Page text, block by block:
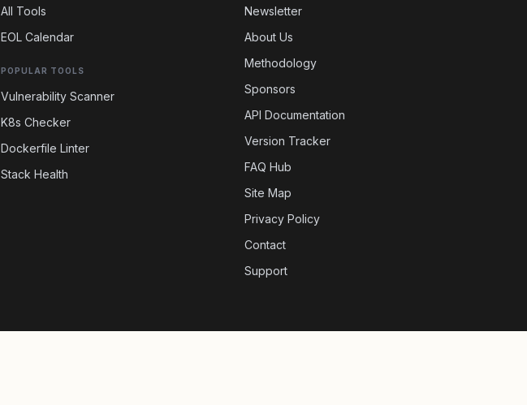
All Tools
EOL Calendar
POPULAR TOOLS
Vulnerability Scanner
K8s Checker
Dockerfile Linter
Stack Health
Newsletter
About Us
Methodology
Sponsors
API Documentation
Version Tracker
FAQ Hub
Site Map
Privacy Policy
Contact
Support